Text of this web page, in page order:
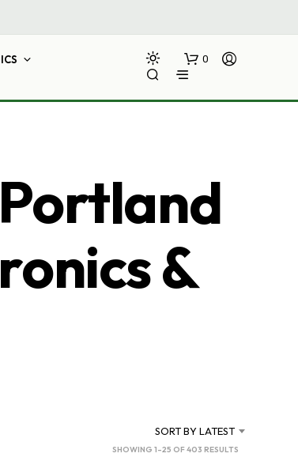
0
T
H
&
SORT BY LATEST
SHOWING 1–25 OF 403 RESULTS